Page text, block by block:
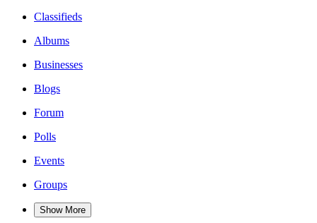
Classifieds
Albums
Businesses
Blogs
Forum
Polls
Events
Groups
Show More